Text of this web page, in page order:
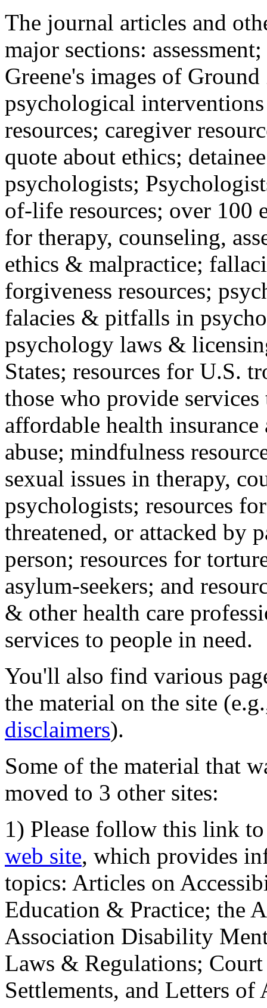
The journal articles and
major sections:
Greene's images of
psychological
resources; caregiver
quote about ethics;
psychologists;
of-life resources; over 100
for therapy, counseling,
ethics & malpractice;
forgiveness resources;
falacies & pitfalls in
psychology laws &
States; resources for U.S.
those who provide
affordable health
abuse; mindfulness
sexual issues in therapy,
psychologists; resources
threatened, or attacked by
person; resources for
asylum-seekers; and
& other health care
services to people in need.
You'll also find various
the material on the site
disclaimers).
Some of the material that
moved to 3 other sites:
1) Please follow this link
web site, which provides
topics: Articles on
Education & Practice; the
Association Disability
Laws & Regulations;
Settlements, and Letters